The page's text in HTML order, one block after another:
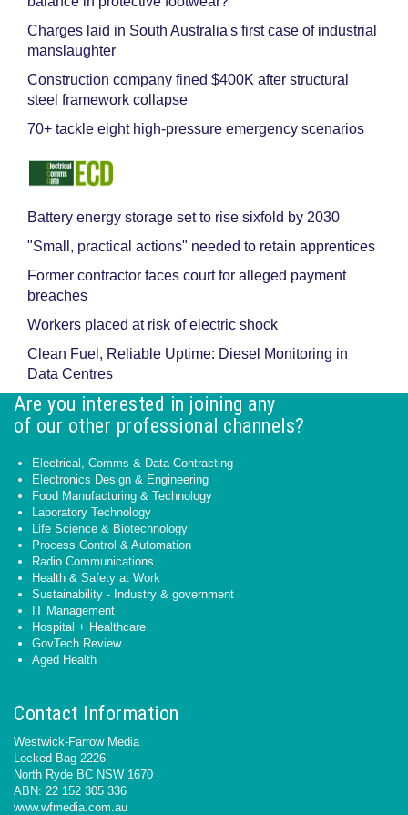
Charges laid in South Australia's first case of industrial
manslaughter
Construction company fined $400K after structural
steel framework collapse
70+ tackle eight high-pressure emergency scenarios
Battery energy storage set to rise sixfold by 2030
"Small, practical actions" needed to retain apprentices
Former contractor faces court for alleged payment
breaches
Workers placed at risk of electric shock
Clean Fuel, Reliable Uptime: Diesel Monitoring in
Data Centres
Are you interested in joining any
of our other professional channels?
Electrical, Comms & Data Contracting
Electronics Design & Engineering
Food Manufacturing & Technology
Laboratory Technology
Life Science & Biotechnology
Process Control & Automation
Radio Communications
Health & Safety at Work
Sustainability - Industry & government
IT Management
Hospital + Healthcare
GovTech Review
Aged Health
Contact Information
Westwick-Farrow Media
Locked Bag 2226
North Ryde BC NSW 1670
ABN: 22 152 305 336
www.wfmedia.com.au